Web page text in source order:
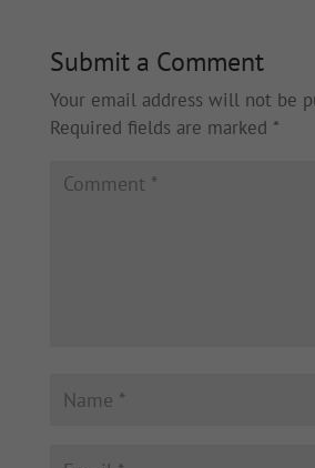
Submit a Comment
Your email address will not be
Required fields are marked *